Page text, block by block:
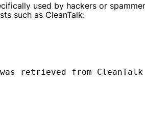
used by hackers or
such as CleanTalk:
retrieved from